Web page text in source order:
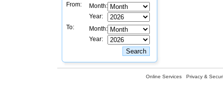
From:
Month:
Year:
To:
Month:
Year:
Online Services Privacy &